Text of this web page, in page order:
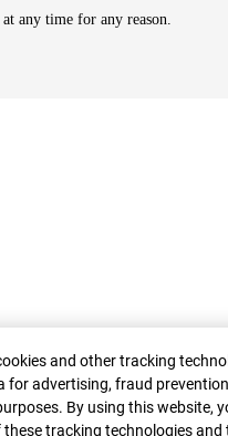
any time for any reason.
and other tracking
for advertising, fraud
By using this website,
these tracking technologies and